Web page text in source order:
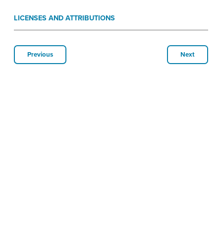
LICENSES AND ATTRIBUTIONS
Previous Next